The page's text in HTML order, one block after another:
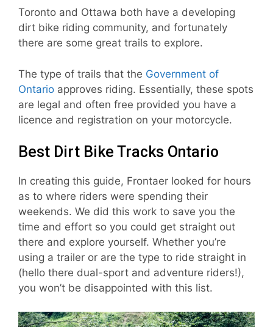
Toronto and Ottawa both have a developing
dirt bike riding community, and fortunately
there are some great trails to explore.
The type of trails that the Government of
Ontario approves riding. Essentially, these spots
are legal and often free provided you have a
licence and registration on your motorcycle.
Best Dirt Bike Tracks Ontario
In creating this guide, Frontaer looked for hours
as to where riders were spending their
weekends. We did this work to save you the
time and effort so you could get straight out
there and explore yourself. Whether you’re
using a trailer or are the type to ride straight in
(hello there dual-sport and adventure riders!),
you won’t be disappointed with this list.